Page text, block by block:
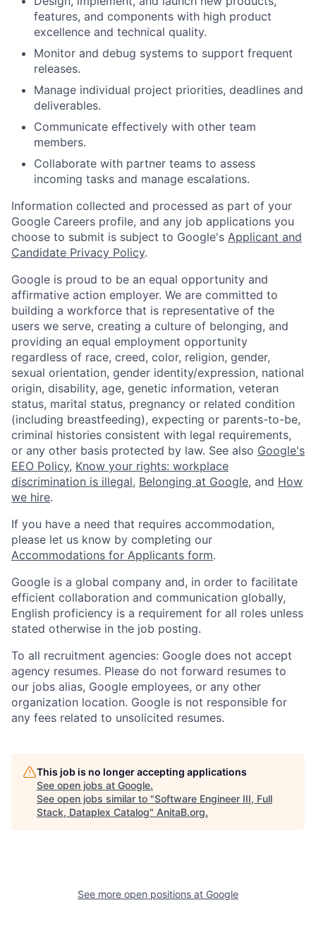
features, and components with high product
excellence and technical quality.
Monitor and debug systems to support frequent
releases.
Manage individual project priorities, deadlines and
deliverables.
Communicate effectively with other team
members.
Collaborate with partner teams to assess
incoming tasks and manage escalations.
Information collected and processed as part of your
Google Careers profile, and any job applications you
choose to submit is subject to Google's Applicant and
Candidate Privacy Policy.
Google is proud to be an equal opportunity and
affirmative action employer. We are committed to
building a workforce that is representative of the
users we serve, creating a culture of belonging, and
providing an equal employment opportunity
regardless of race, creed, color, religion, gender,
sexual orientation, gender identity/expression, national
origin, disability, age, genetic information, veteran
status, marital status, pregnancy or related condition
(including breastfeeding), expecting or parents-to-be,
criminal histories consistent with legal requirements,
or any other basis protected by law. See also Google's
EEO Policy, Know your rights: workplace
discrimination is illegal, Belonging at Google, and How
we hire.
If you have a need that requires accommodation,
please let us know by completing our
Accommodations for Applicants form.
Google is a global company and, in order to facilitate
efficient collaboration and communication globally,
English proficiency is a requirement for all roles unless
stated otherwise in the job posting.
To all recruitment agencies: Google does not accept
agency resumes. Please do not forward resumes to
our jobs alias, Google employees, or any other
organization location. Google is not responsible for
any fees related to unsolicited resumes.
This job is no longer accepting applications
See open jobs at Google.
See open jobs similar to "Software Engineer III, Full
Stack, Dataplex Catalog" AnitaB.org.
See more open positions at Google